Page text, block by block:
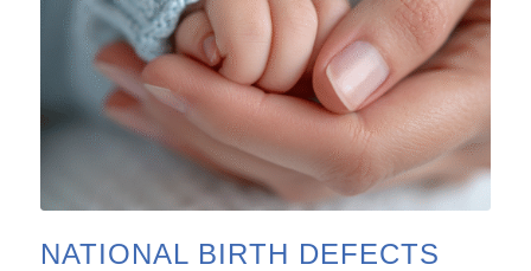
NATIONAL BIRTH DEFECTS